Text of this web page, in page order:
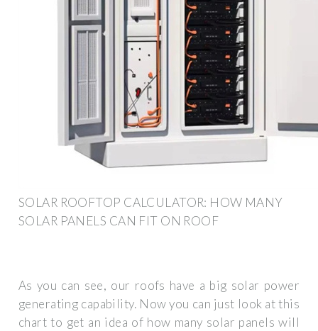
SOLAR ROOFTOP CALCULATOR: HOW MANY
SOLAR PANELS CAN FIT ON ROOF
As you can see, our roofs have a big solar power
generating capability. Now you can just look at this
chart to get an idea of how many solar panels will